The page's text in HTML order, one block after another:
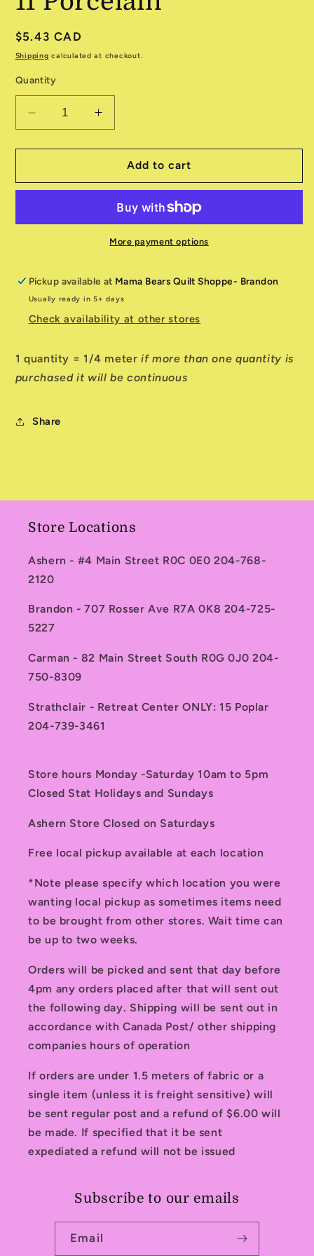
Regular
price
$5.43 CAD
Shipping calculated at checkout.
Quantity
Decrease
quantity
for
543173-
Increase
quantity
for
Enchantment
543173-
Porcelain
Add to cart
More payment options
Pickup available at Mama Bears Quilt Shoppe- Brandon
Usually ready in 5+ days
Check availability at other stores
1 quantity = 1/4 meterif more than one quantity is
purchased it will be continuous
Share
Store Locations
Ashern - #4 Main Street R0C 0E0 204-768-
2120
Brandon - 707 Rosser Ave R7A 0K8 204-725-
5227
Carman - 82 Main Street South R0G 0J0 204-
750-8309
Strathclair - Retreat Center ONLY: 15 Poplar
204-739-3461
Store hours Monday -Saturday 10am to 5pm
Closed Stat Holidays and Sundays
Ashern Store Closed on Saturdays
Free local pickup available at each location
*Note please specify which location you were
wanting local pickup as sometimes items need
to be brought from other stores. Wait time can
be up to two weeks.
Orders will be picked and sent that day before
4pm any orders placed after that will sent out
the following day. Shipping will be sent out in
accordance with Canada Post/ other shipping
companies hours of operation
If orders are under 1.5 meters of fabric or a
single item (unless it is freight sensitive) will
be sent regular post and a refund of $6.00 will
be made. If specified that it be sent
expediated a refund will not be issued
Subscribe to our emails
Email